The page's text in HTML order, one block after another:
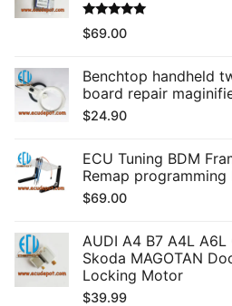
Rated5.00
out of 5
$69.00
Benchtop handheld
board repair
$24.90
ECU Tuning BDM
Remap programming
$69.00
AUDI A4 B7 A4L
Skoda MAGOTAN
Locking Motor
$39.99